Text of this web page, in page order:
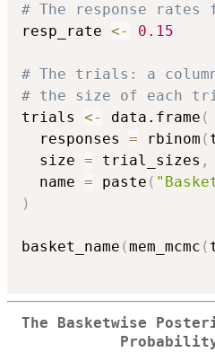
# The response rates
resp_rate <- 0.15
# The trials: a
# the size of each
trials <- data.frame (
  responses
= rbinom (
  size
= trial_sizes ,
  name
= paste (
)
basket_name (mem_mcmc (
The Basketwise